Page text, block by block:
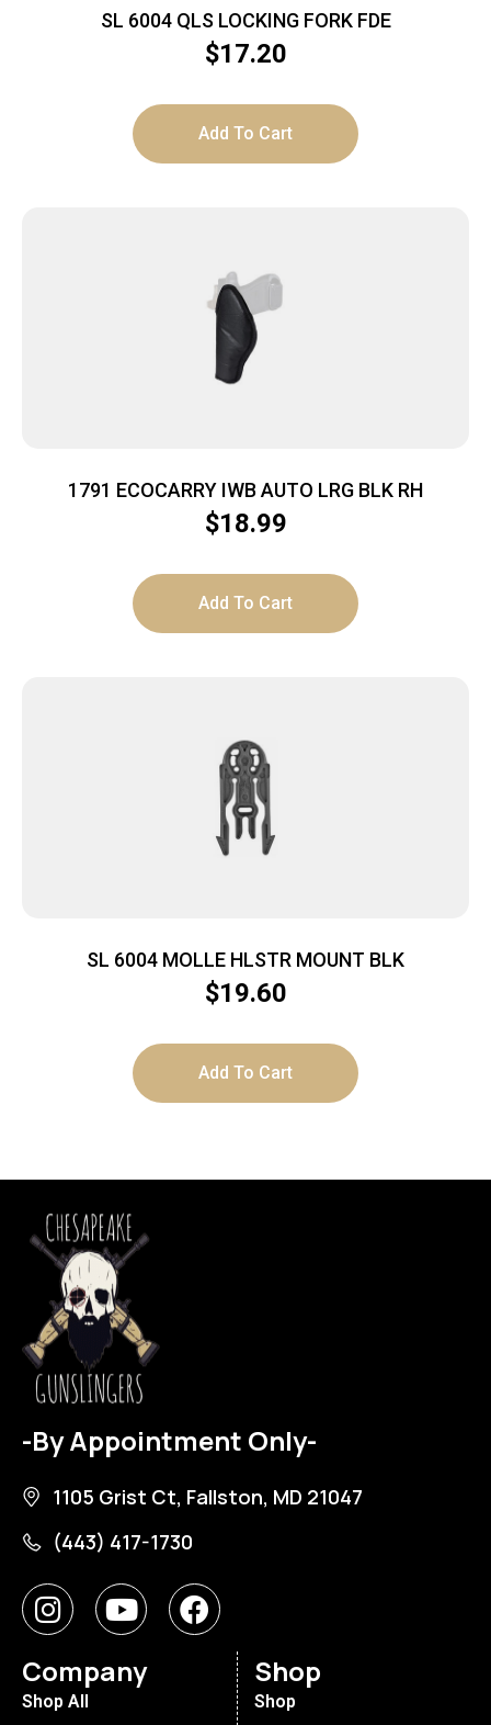
SL 6004 QLS LOCKING FORK FDE
$17.20
Add To Cart
1791 ECOCARRY IWB AUTO LRG BLK RH
$18.99
Add To Cart
SL 6004 MOLLE HLSTR MOUNT BLK
$19.60
Add To Cart
-By Appointment Only-
1105 Grist Ct, Fallston, MD 21047
(443) 417-1730
Company
Shop All
Shop
Shop